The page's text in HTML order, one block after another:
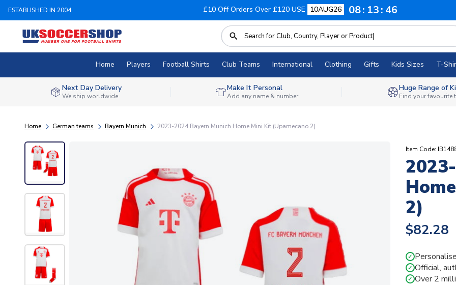
ESTABLISHED IN 2004 £10 Off Orders Over £120 USE 10AUG26 08 13 45
Home Players Football Shirts Club Teams International Clothing Gifts Kids Sizes T-
Next Day Delivery
We ship worldwide
Make It Personal
Add any name & number
Huge Range of
Find your favourite
Home German teams Bayern Munich 2023-2024 Bayern Munich Home Mini Kit (Upamecano 2)
Item Code:
2)
$82.28
✓
✓ Official,
✓ Over 2